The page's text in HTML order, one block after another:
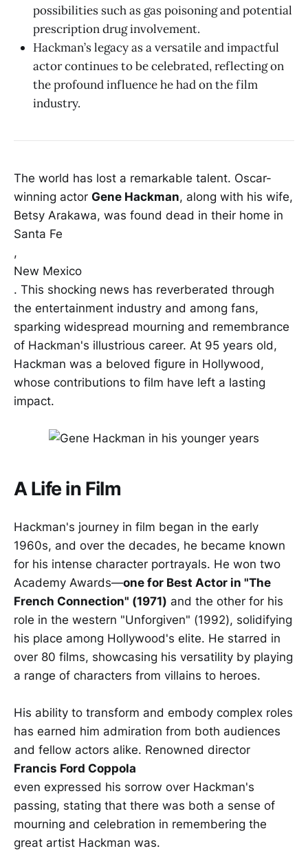
possibilities such as gas poisoning and potential
prescription drug involvement.
Hackman’s legacy as a versatile and impactful
actor continues to be celebrated, reflecting on
the profound influence he had on the film
industry.
The world has lost a remarkable talent. Oscar-
winning actor Gene Hackman, along with his wife,
Betsy Arakawa, was found dead in their home in
Santa Fe
,
New Mexico
. This shocking news has reverberated through
the entertainment industry and among fans,
sparking widespread mourning and remembrance
of Hackman's illustrious career. At 95 years old,
Hackman was a beloved figure in Hollywood,
whose contributions to film have left a lasting
impact.
A Life in Film
Hackman's journey in film began in the early
1960s, and over the decades, he became known
for his intense character portrayals. He won two
Academy Awards—one for Best Actor in "The
French Connection" (1971) and the other for his
role in the western "Unforgiven" (1992), solidifying
his place among Hollywood's elite. He starred in
over 80 films, showcasing his versatility by playing
a range of characters from villains to heroes.
His ability to transform and embody complex roles
has earned him admiration from both audiences
and fellow actors alike. Renowned director
Francis Ford Coppola
even expressed his sorrow over Hackman's
passing, stating that there was both a sense of
mourning and celebration in remembering the
great artist Hackman was.